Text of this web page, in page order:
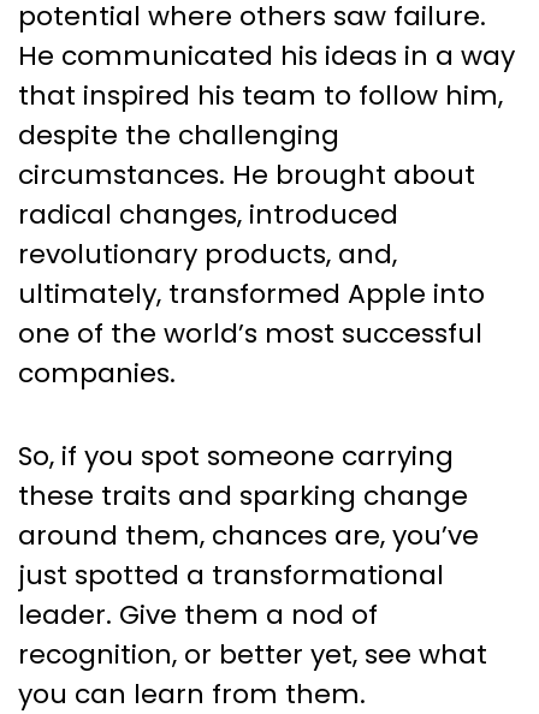
potential where others saw failure.
He communicated his ideas in a way
that inspired his team to follow him,
despite the challenging
circumstances. He brought about
radical changes, introduced
revolutionary products, and,
ultimately, transformed Apple into
one of the world’s most successful
companies.
So, if you spot someone carrying
these traits and sparking change
around them, chances are, you’ve
just spotted a transformational
leader. Give them a nod of
recognition, or better yet, see what
you can learn from them.